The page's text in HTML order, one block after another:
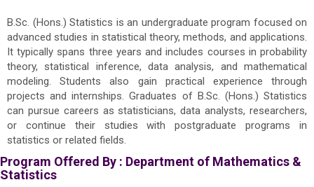
B.Sc. (Hons.) Statistics is an undergraduate program focused on
advanced studies in statistical theory, methods, and applications.
It typically spans three years and includes courses in probability
theory, statistical inference, data analysis, and mathematical
modeling. Students also gain practical experience through
projects and internships. Graduates of B.Sc. (Hons.) Statistics
can pursue careers as statisticians, data analysts, researchers,
or continue their studies with postgraduate programs in
statistics or related fields.
Program Offered By : Department of Mathematics &
Statistics